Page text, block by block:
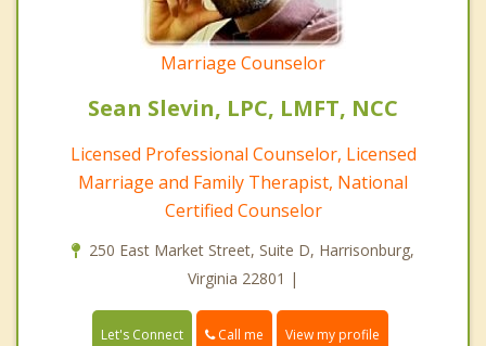
Marriage Counselor
Sean Slevin, LPC, LMFT, NCC
Licensed Professional Counselor, Licensed
Marriage and Family Therapist, National
Certified Counselor
250 East Market Street, Suite D, Harrisonburg,
Virginia 22801 |
Let's Connect Call me View my profile